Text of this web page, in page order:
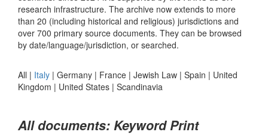
research infrastructure. The archive now extends to more
than 20 (including historical and religious) jurisdictions and
over 700 primary source documents. They can be browsed
by date/language/jurisdiction, or searched.
All | Italy | Germany | France | Jewish Law | Spain | United
Kingdom | United States | Scandinavia
All documents: Keyword Print